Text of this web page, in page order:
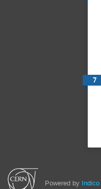
7
Powered by Indico